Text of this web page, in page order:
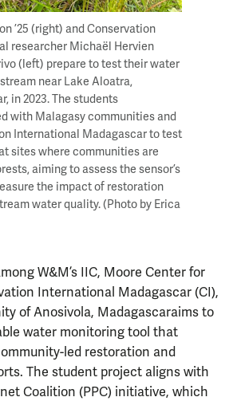
’25 (right) and Conservation
researcher Michaël Hervien
(left) prepare to test their water
near Lake Aloatra,
in 2023. The students
with Malagasy communities and
International Madagascar to test
sites where communities are
aiming to assess the sensor’s
the impact of restoration
water quality. (Photo by Erica
W&M’s IIC, Moore Center for
International Madagascar (CI),
of Anosivola, Madagascaraims to
water monitoring tool that
led restoration and
The student project aligns with
Coalition (PPC) initiative, which